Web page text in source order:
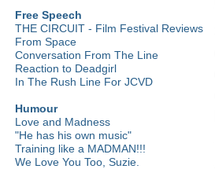
Free Speech
THE CIRCUIT - Film Festival Reviews
From Space
Conversation From The Line
Reaction to Deadgirl
In The Rush Line For JCVD
Humour
Love and Madness
"He has his own music"
Training like a MADMAN!!!
We Love You Too, Suzie.